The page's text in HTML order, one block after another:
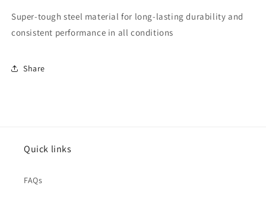
Super-tough steel material for long-lasting durability and
consistent performance in all conditions
Share
Quick links
FAQs